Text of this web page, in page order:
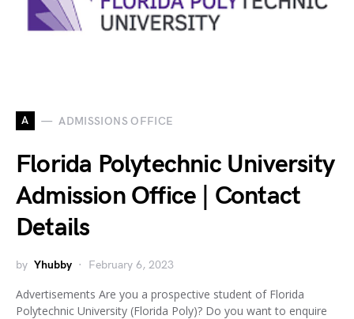
A ADMISSIONS OFFICE
Florida Polytechnic University
Admission Office | Contact
Details
by Yhubby February 6, 2023
Advertisements Are you a prospective student of Florida
Polytechnic University (Florida Poly)? Do you want to enquire